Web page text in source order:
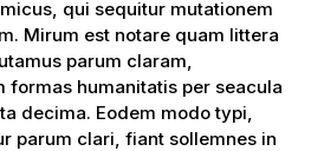
qui sequitur mutationem
Mirum est notare quam littera
parum claram,
formas humanitatis per seacula
decima. Eodem modo typi,
parum clari, fiant sollemnes in